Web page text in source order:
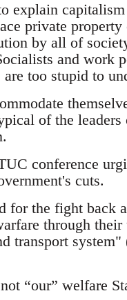
explain
private
by all of
and work
too stupid to
of the
conference
cuts.
for the fight back
through their
transport
“our” welfare